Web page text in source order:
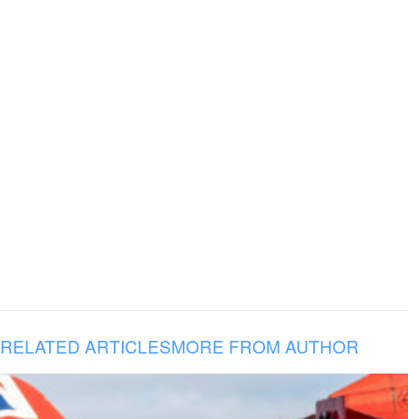
RELATED ARTICLESMORE FROM AUTHOR